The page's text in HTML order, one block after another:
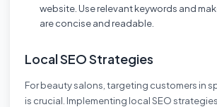
website. Use relevant keywords and
are concise and readable.
Local SEO Strategies
For beauty salons, targeting customers in
is crucial. Implementing local SEO